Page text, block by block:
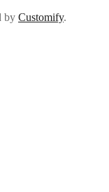
by Customify.